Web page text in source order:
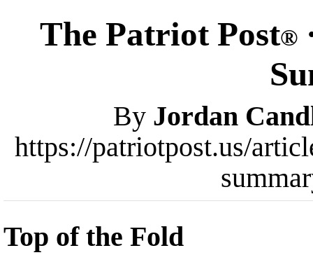
The Patriot Post®
By Jordan
https://patriotpost.us/
Top of the Fold